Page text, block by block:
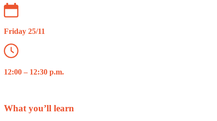
Friday 25/11
12:00 – 12:30 p.m.
What you’ll learn